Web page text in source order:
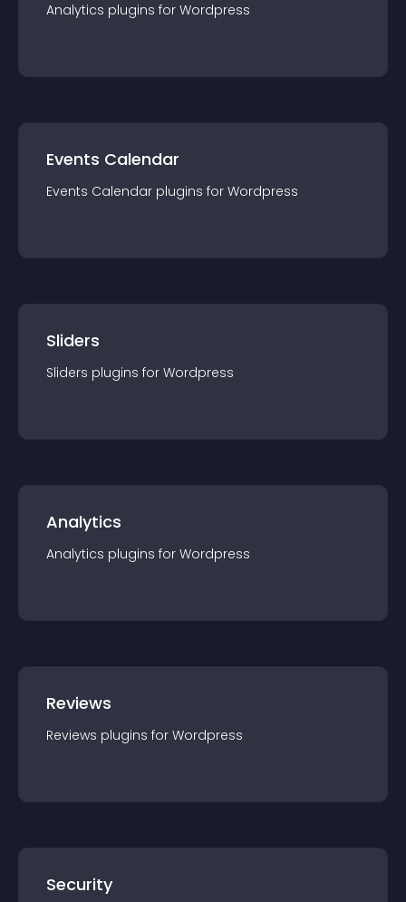
Analytics plugins for Wordpress
Events Calendar
Events Calendar plugins for Wordpress
Sliders
Sliders plugins for Wordpress
Analytics
Analytics plugins for Wordpress
Reviews
Reviews plugins for Wordpress
Security